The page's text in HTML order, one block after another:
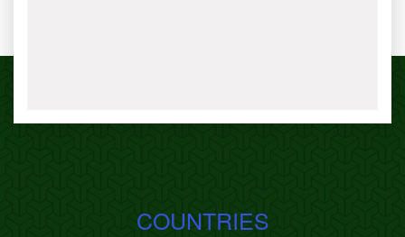
COUNTRIES